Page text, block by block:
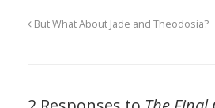
But What About Jade and Theodosia?